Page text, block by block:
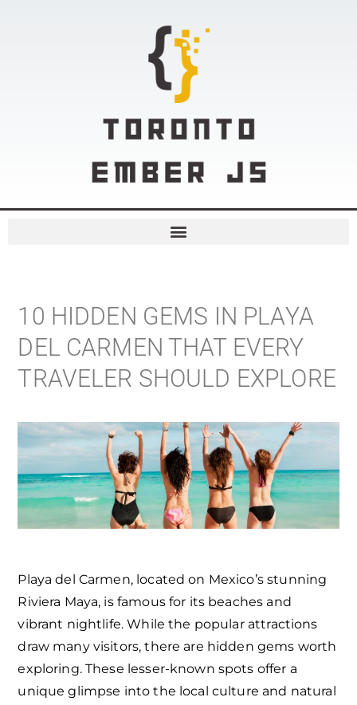
10 HIDDEN GEMS IN PLAYA
DEL CARMEN THAT EVERY
TRAVELER SHOULD EXPLORE
Playa del Carmen, located on Mexico’s stunning
Riviera Maya, is famous for its beaches and
vibrant nightlife. While the popular attractions
draw many visitors, there are hidden gems worth
exploring. These lesser-known spots offer a
unique glimpse into the local culture and natural